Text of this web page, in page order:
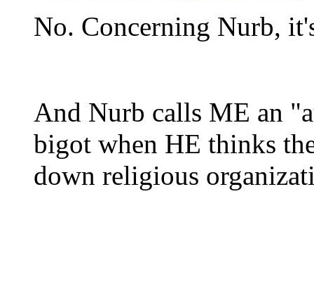
No. Concerning Nurb,
And Nurb calls ME an
bigot when HE thinks
down religious